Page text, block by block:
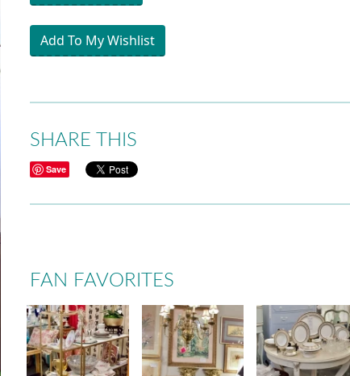
Add To My Wishlist
SHARE THIS
Save
FAN FAVORITES